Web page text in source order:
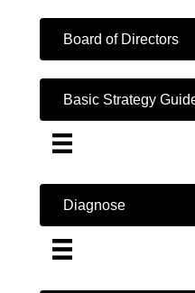
Board of Directors
Basic Strategy
Diagnose